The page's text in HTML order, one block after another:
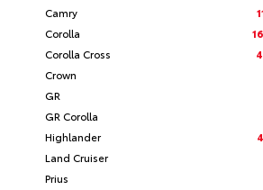
Camry
Corolla
Corolla Cross
Crown
GR
GR Corolla
Highlander
Land Cruiser
Prius